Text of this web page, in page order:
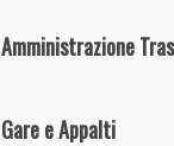
Amministrazione
Gare e Appalti